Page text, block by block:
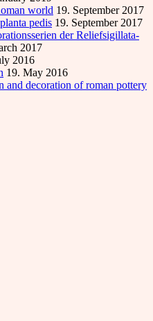
world 19. September 2017
pedis 19. September 2017
der Reliefsigillata-
2017
2016
19. May 2016
and decoration of roman pottery